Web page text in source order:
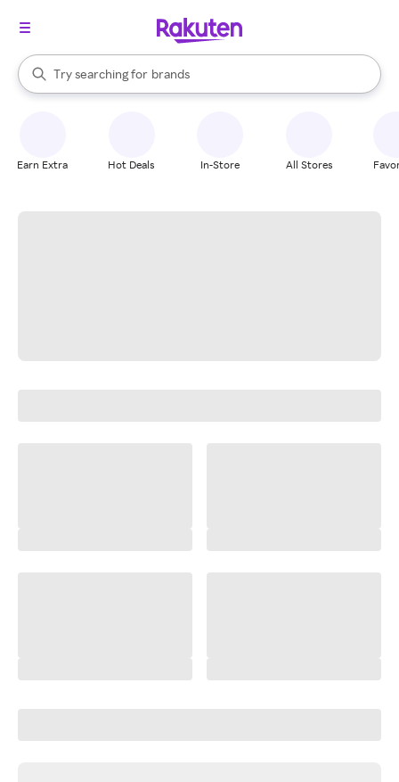
Search Rakuten
Try searching for
stores
brands
groceries
When autocomplete results are available, use the up and down
Earn Extra Hot Deals In-Store All Stores